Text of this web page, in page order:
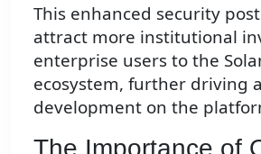
This enhanced security
attract more institutional
enterprise users to the
ecosystem, further driving
development on the